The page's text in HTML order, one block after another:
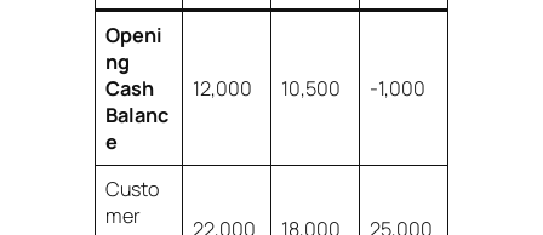
Openi
ng
Cash
Balanc
e
12,000 10,500 -1,000
Custo
mer
22,000 18,000 25,000